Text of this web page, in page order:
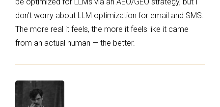
be optimized for LLMs via an AEO/GEO strategy, but I
don’t worry about LLM optimization for email and SMS.
The more real it feels, the more it feels like it came
from an actual human — the better.